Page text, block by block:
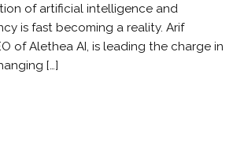
of artificial intelligence and
is fast becoming a reality. Arif
of Alethea AI, is leading the charge in
[…]